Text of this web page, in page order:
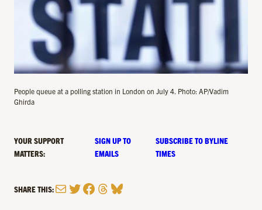
People queue at a polling station in London on July 4. Photo: AP/Vadim
Ghirda
YOUR SUPPORT
MATTERS:
SIGN UP TO
EMAILS
SUBSCRIBE TO BYLINE
TIMES
SHARE THIS:MailTwitter
Facebook
Threads
Bluesky